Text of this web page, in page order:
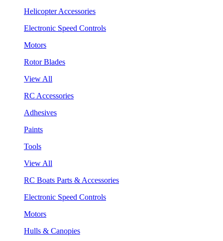
Helicopter Accessories
Electronic Speed Controls
Motors
Rotor Blades
View All
RC Accessories
Adhesives
Paints
Tools
View All
RC Boats Parts & Accessories
Electronic Speed Controls
Motors
Hulls & Canopies